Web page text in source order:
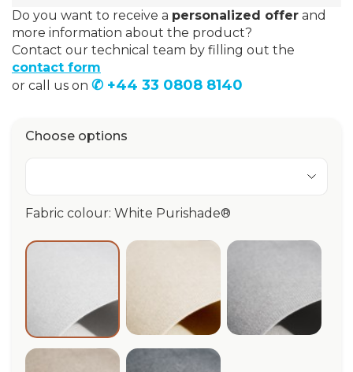
Do you want to receive a personalized offer and
more information about the product?
Contact our technical team by filling out the
contact form
or call us on ✆ +44 33 0808 8140
Choose options
Fabric colour: White Purishade®
White Purishade®Ivory Purishade® Cloud
Beige Purishade®Graphite Purishade®